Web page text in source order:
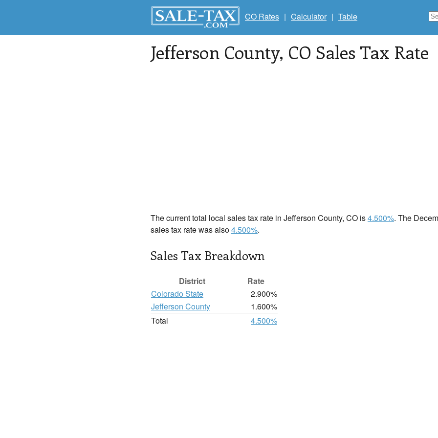
CO Rates | Calculator | Table
Jefferson County, CO Sales Tax Rate
The current total local sales tax rate in Jefferson County, CO is4.500%. The
sales tax rate was also4.500%.
Sales Tax Breakdown
District
Rate
Colorado State
2.900%
Jefferson County
1.600%
Total
4.500%